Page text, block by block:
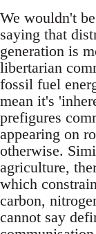
We wouldn't
saying that
generation is
libertarian
fossil fuel
mean it's
prefigures
appearing on
otherwise.
agriculture,
which
carbon,
cannot say